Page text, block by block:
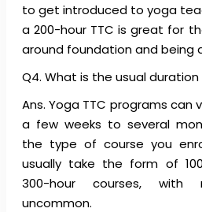
to get introduced to yoga
a 200-hour TTC is great for
around foundation and being
Q4. What is the usual
Ans. Yoga TTC programs can
a few weeks to several
the type of course you
usually take the form of
300-hour courses,
uncommon.